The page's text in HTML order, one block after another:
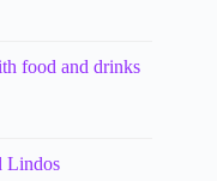
food and drinks
Lindos